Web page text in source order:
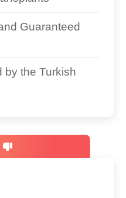
Guaranteed
by the Turkish